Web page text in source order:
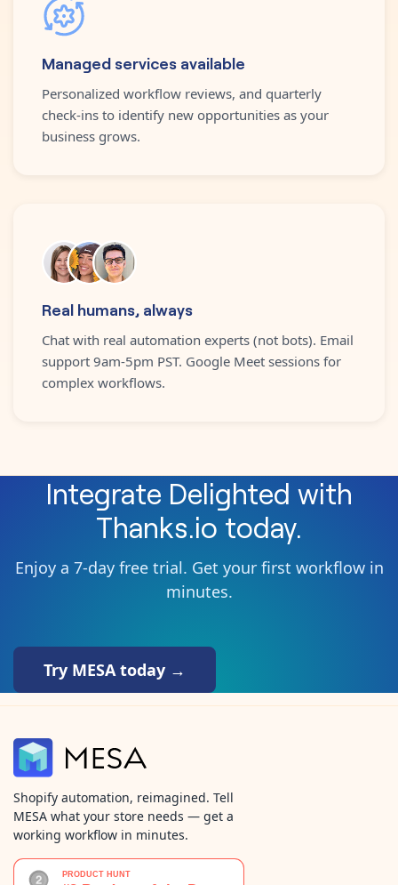
Managed services available
Personalized workflow reviews, and quarterly
check-ins to identify new opportunities as your
business grows.
Real humans, always
Chat with real automation experts (not bots). Email
support 9am-5pm PST. Google Meet sessions for
complex workflows.
Integrate Delighted with
Thanks.io today.
Enjoy a 7-day free trial. Get your first workflow in
minutes.
Try MESA today →
Shopify automation, reimagined. Tell
MESA what your store needs — get a
working workflow in minutes.